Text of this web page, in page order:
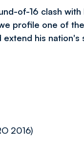
of-16 clash with
profile one of
his
2016)